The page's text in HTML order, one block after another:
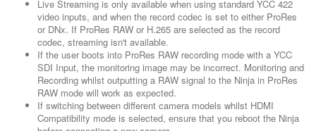
Live Streaming is only available when using standard YCC 422
video inputs, and when the record codec is set to either ProRes
or DNx. If ProRes RAW or H.265 are selected as the record
codec, streaming isn't available.
If the user boots into ProRes RAW recording mode with a YCC
SDI Input, the monitoring image may be incorrect. Monitoring and
Recording whilst outputting a RAW signal to the Ninja in ProRes
RAW mode will work as expected.
If switching between different camera models whilst HDMI
Compatibility mode is selected, ensure that you reboot the Ninja